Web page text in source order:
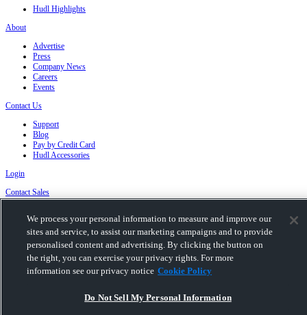
Hudl Highlights
About
Advertise
Press
Company News
Careers
Events
Contact Us
Support
Blog
Pay by Credit Card
Hudl Accessories
Login
Contact Sales
Privacy Policy|Terms & Conditions|Software License Agreement|Do Not Sell or
Share My Personal Information| Cookies|Security
Hudl is a product and service of Hudl, Inc. All text and design © 2007-2026. All rights
reserved.
Modern Slavery Statement •京ICP备19028463号-2•京ICP备19028463号-3
Transparency in Coverage
We process your personal information to measure and improve our
sites and service, to assist our marketing campaigns and to provide
personalised content and advertising. By clicking the button on
the right, you can exercise your privacy rights. For more
information see our privacy notice Cookie Policy
Do Not Sell My Personal Information